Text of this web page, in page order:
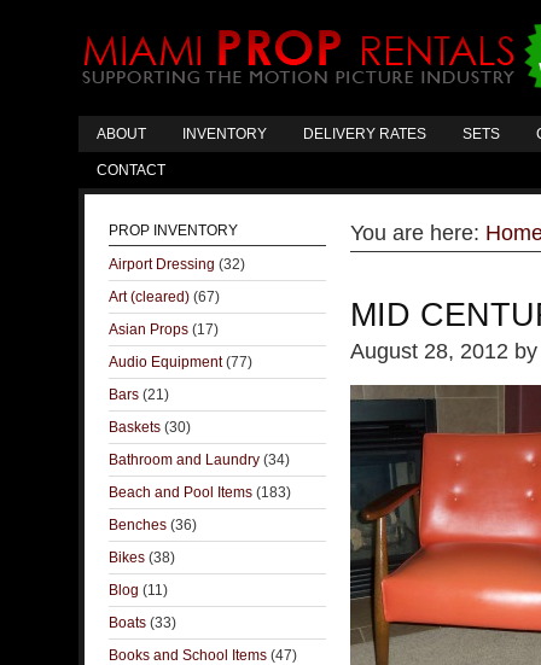
ABOUT INVENTORY DELIVERY RATES SETS
CONTACT
You are here:
MID
August 28, 2012
PROP INVENTORY
Airport Dressing (32)
Art (cleared) (67)
Asian Props (17)
Audio Equipment(77)
Bars (21)
Baskets (30)
Bathroom and Laundry (34)
Beach and Pool Items (183)
Benches (36)
Bikes (38)
Blog (11)
Boats (33)
Books and School Items (47)